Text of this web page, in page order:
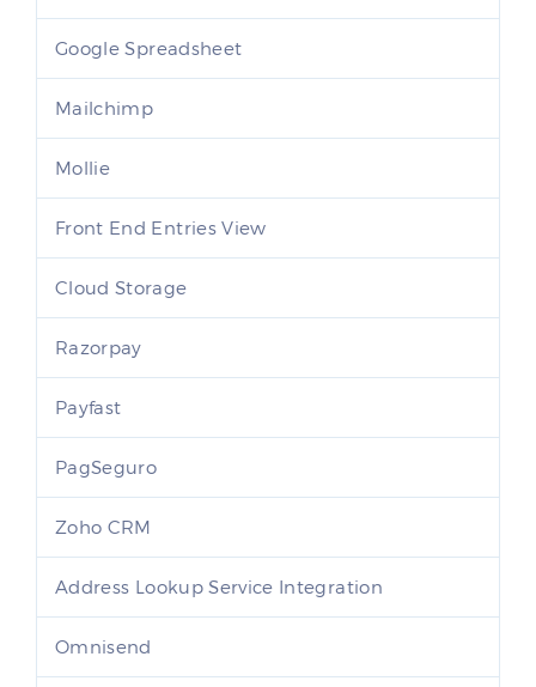
Google Spreadsheet
Mailchimp
Mollie
Front End Entries View
Cloud Storage
Razorpay
Payfast
PagSeguro
Zoho CRM
Address Lookup Service Integration
Omnisend